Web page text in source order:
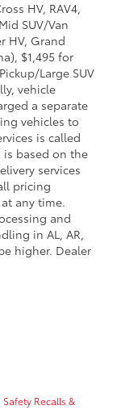
HV, RAV4,
SUV/Van
HV, Grand
$1,495 for
Large SUV
vehicle
a separate
vehicles to
is called
is based on the
services
pricing
any time.
and
in AL, AR,
higher. Dealer
Safety Recalls &